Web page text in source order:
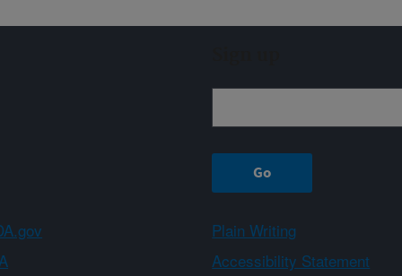
Plain Writing
Accessibility Statement